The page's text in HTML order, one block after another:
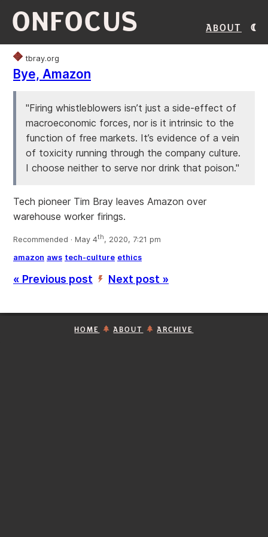
ONFOCUS About
tbray.org
Bye, Amazon
"Firing whistleblowers isn’t just a side-effect of
macroeconomic forces, nor is it intrinsic to the
function of free markets. It’s evidence of a vein
of toxicity running through the company culture.
I choose neither to serve nor drink that poison."
Tech pioneer Tim Bray leaves Amazon over
warehouse worker firings.
Recommended · May 4th, 2020, 7:21 pm
amazon aws tech-culture ethics
« Previous post ’ Next post »
HOME ABOUT ARCHIVE